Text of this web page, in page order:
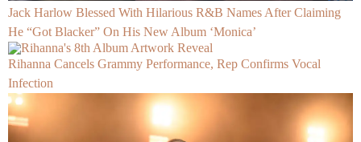
Jack Harlow Blessed With Hilarious R&B Names After Claiming
He “Got Blacker” On His New Album ‘Monica’
Rihanna Cancels Grammy Performance, Rep Confirms Vocal
Infection